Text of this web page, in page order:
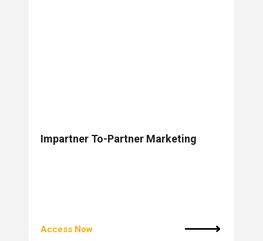
Impartner To-Partner Marketing
Access Now